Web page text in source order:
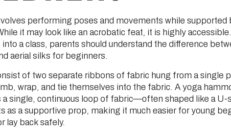
performing poses and movements while supported
it may look like an acrobatic feat, it is highly
a class, parents should understand the difference
aerial silks for beginners.
of two separate ribbons of fabric hung from a single
wrap, and tie themselves into the fabric. A yoga
a single, continuous loop of fabric—often shaped like a U-
as a supportive prop, making it much easier for young
lay back safely.